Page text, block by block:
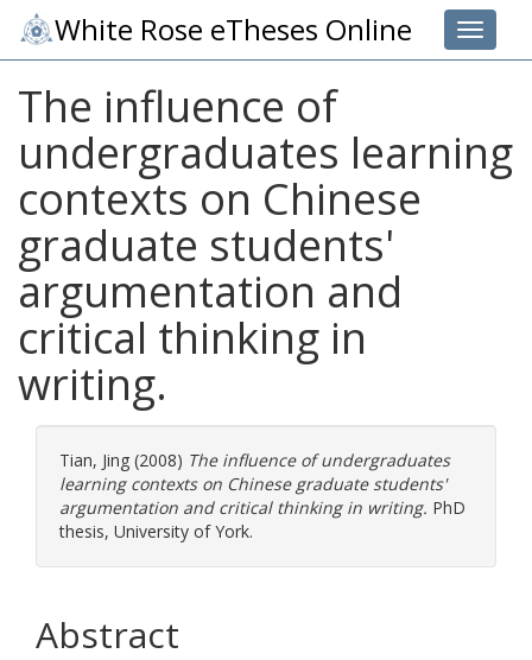
Toggle
White Rose eTheses Online
The influence of
undergraduates learning
contexts on Chinese
graduate students'
argumentation and
critical thinking in
writing.
Tian, Jing (2008) The influence of undergraduates
learning contexts on Chinese graduate students'
argumentation and critical thinking in writing. PhD
thesis, University of York.
Abstract